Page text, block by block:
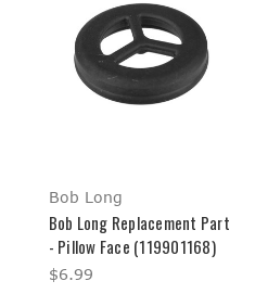
Bob Long
Bob Long Replacement Part
- Pillow Face (119901168)
$6.99